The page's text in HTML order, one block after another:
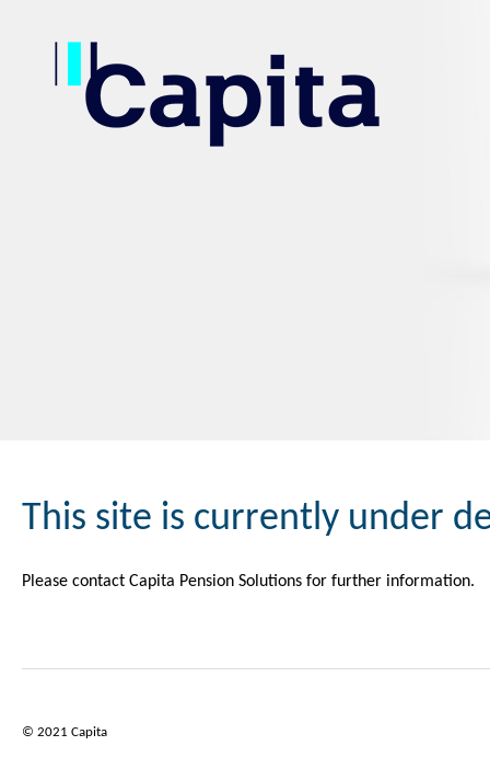
This site is currently under
Please contact Capita Pension Solutions for further information.
© 2021 Capita